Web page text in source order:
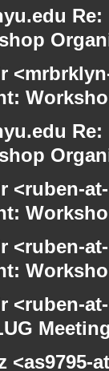
<ruben-
<ruben-
<ruben-